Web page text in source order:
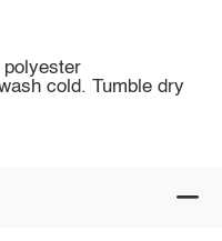
polyester
cold. Tumble dry